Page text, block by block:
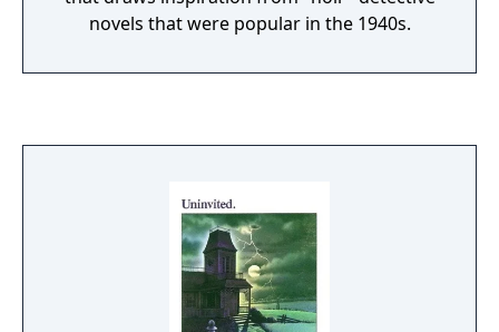
novels that were popular in the 1940s.